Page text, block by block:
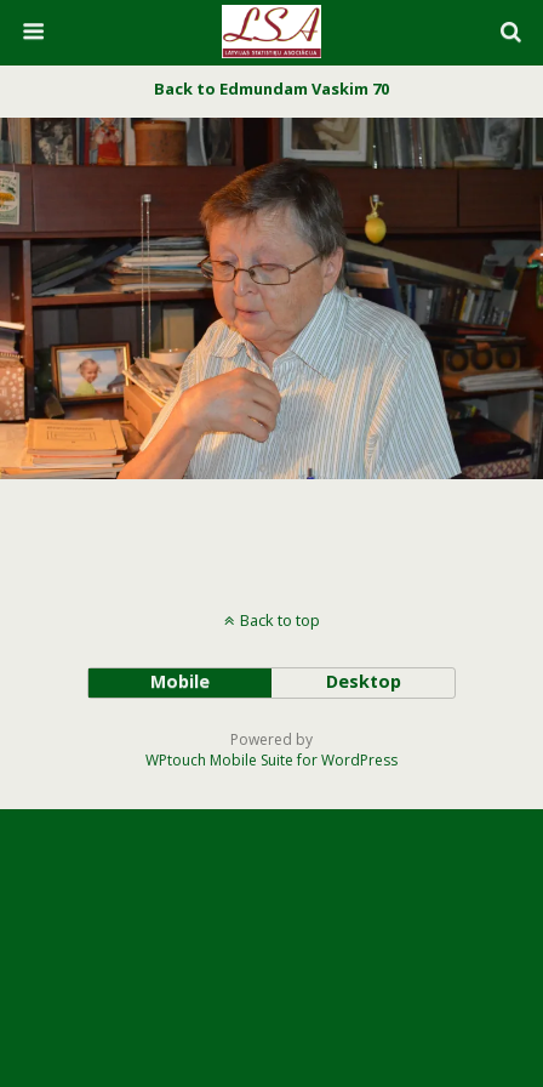
Back to Edmundam Vaskim 70
Back to top
Mobile Desktop
Powered by
WPtouch Mobile Suite for WordPress